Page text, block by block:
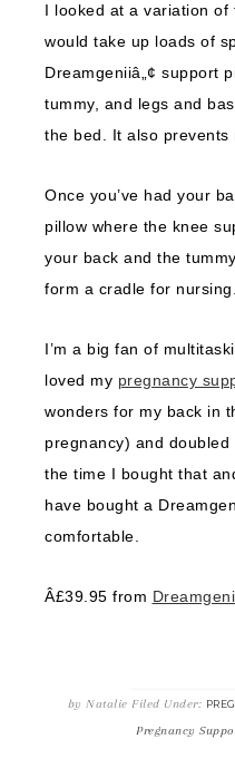
I looked at a variation
would take up loads of
Dreamgeniiâ„¢ support
tummy, and legs and
the bed. It also prevents
Once you’ve had your
pillow where the knee
your back and the
form a cradle for nursing.
I’m a big fan of
loved my pregnancy
wonders for my back in
pregnancy) and
the time I bought that
have bought a
comfortable.
Â£39.95 from
by Natalie Filed Under:
Pregnancy